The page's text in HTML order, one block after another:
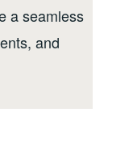
a seamless
and